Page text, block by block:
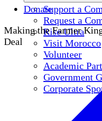
Support a
Request a
Rise Ultra
Visit Morocco
Volunteer
Academic
Government
Corporate
Donate
Making the Farmer
Deal